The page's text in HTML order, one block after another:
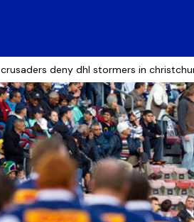
crusaders deny dhl stormers in